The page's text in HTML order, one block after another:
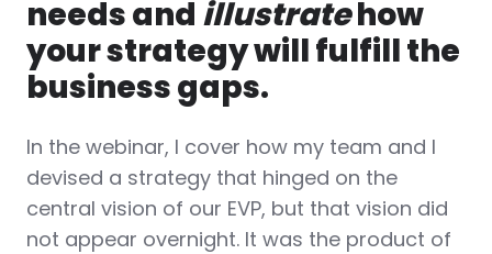
needs and illustratehow
your strategy will fulfill the
business gaps.
In the webinar, I cover how my team and I
devised a strategy that hinged on the
central vision of our EVP, but that vision did
not appear overnight. It was the product of